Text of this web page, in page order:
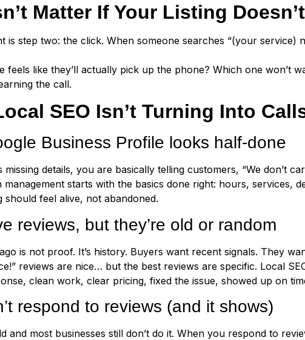
Matter If Your Listing
is step two: the click. When someone searches “(your service)
like they’ll actually pick up the phone? Which one won’t
the call.
SEO Isn’t Turning Into
Business Profile looks half-done
details, you are basically telling customers, “We don’t
management starts with the basics done right: hours, services,
should feel alive, not abandoned.
reviews, but they’re old or random
is not proof. It’s history. Buyers want recent signals. They
reviews are nice… but the best reviews are specific. Local
clean work, clear pricing, fixed the issue, showed up on
respond to reviews (and it shows)
and most businesses still don’t do it. When you respond to